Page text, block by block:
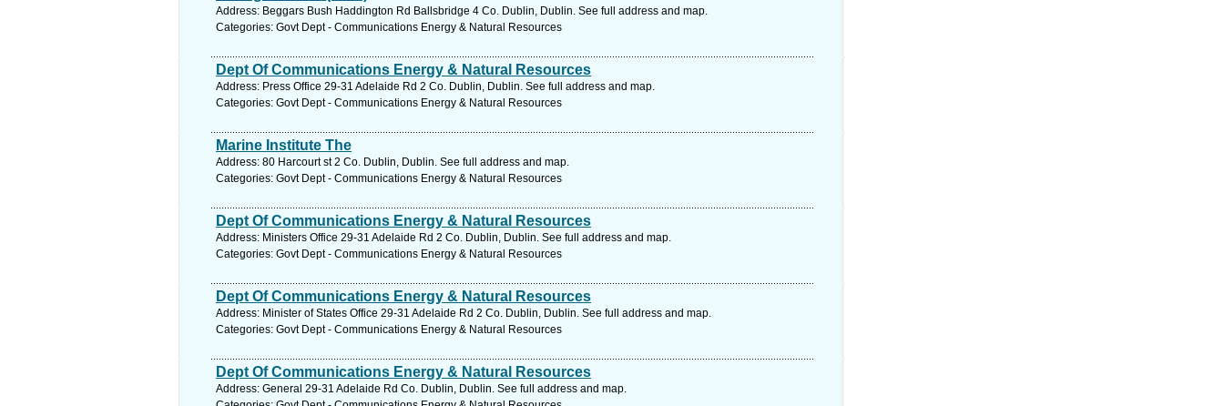
Address: Beggars Bush Haddington Rd Ballsbridge 4 Co. Dublin, Dublin. See full address and map.
Categories: Govt Dept - Communications Energy & Natural Resources
Dept Of Communications Energy & Natural Resources
Address: Press Office 29-31 Adelaide Rd 2 Co. Dublin, Dublin. See full address and map.
Categories: Govt Dept - Communications Energy & Natural Resources
Marine Institute The
Address: 80 Harcourt st 2 Co. Dublin, Dublin. See full address and map.
Categories: Govt Dept - Communications Energy & Natural Resources
Dept Of Communications Energy & Natural Resources
Address: Ministers Office 29-31 Adelaide Rd 2 Co. Dublin, Dublin. See full address and map.
Categories: Govt Dept - Communications Energy & Natural Resources
Dept Of Communications Energy & Natural Resources
Address: Minister of States Office 29-31 Adelaide Rd 2 Co. Dublin, Dublin. See full address and map.
Categories: Govt Dept - Communications Energy & Natural Resources
Dept Of Communications Energy & Natural Resources
Address: General 29-31 Adelaide Rd Co. Dublin, Dublin. See full address and map.